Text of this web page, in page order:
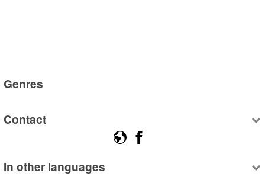
Genres
Contact
In other languages